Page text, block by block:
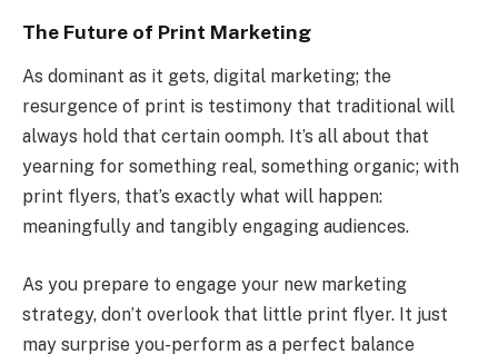
The Future of Print Marketing
As dominant as it gets, digital marketing; the
resurgence of print is testimony that traditional will
always hold that certain oomph. It’s all about that
yearning for something real, something organic; with
print flyers, that’s exactly what will happen:
meaningfully and tangibly engaging audiences.
As you prepare to engage your new marketing
strategy, don’t overlook that little print flyer. It just
may surprise you-perform as a perfect balance